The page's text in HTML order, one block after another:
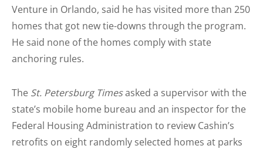
Venture in Orlando, said he has visited more than 250
homes that got new tie-downs through the program.
He said none of the homes comply with state
anchoring rules.
The St. Petersburg Timesasked a supervisor with the
state’s mobile home bureau and an inspector for the
Federal Housing Administration to review Cashin’s
retrofits on eight randomly selected homes at parks